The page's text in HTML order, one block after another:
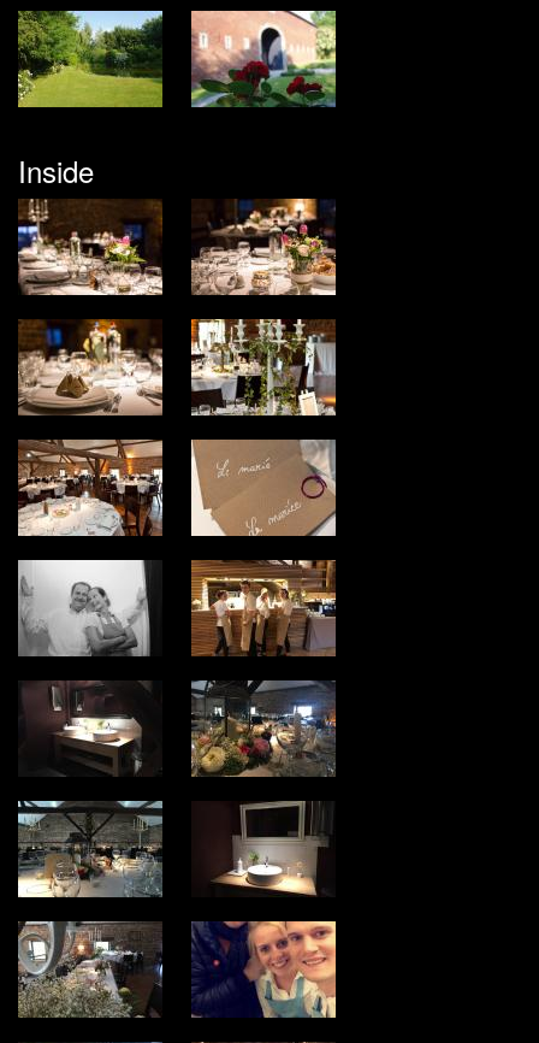
Inside